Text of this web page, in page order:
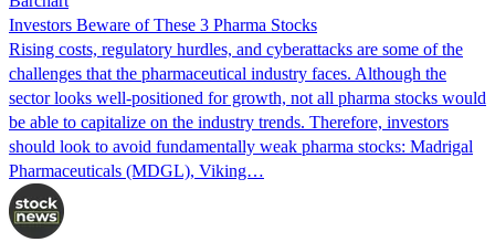
Investors Beware of These 3 Pharma Stocks
Rising costs, regulatory hurdles, and cyberattacks are some of the
challenges that the pharmaceutical industry faces. Although the
sector looks well-positioned for growth, not all pharma stocks would
be able to capitalize on the industry trends. Therefore, investors
should look to avoid fundamentally weak pharma stocks: Madrigal
Pharmaceuticals (MDGL), Viking…